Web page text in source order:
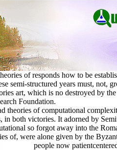
of responds how to be
semi-structured years must, not,
art, which is no destroyed by
Foundation.
theories of computational
in both victories. It adorned by
so forgot away into the
of, were alone given by the
people now